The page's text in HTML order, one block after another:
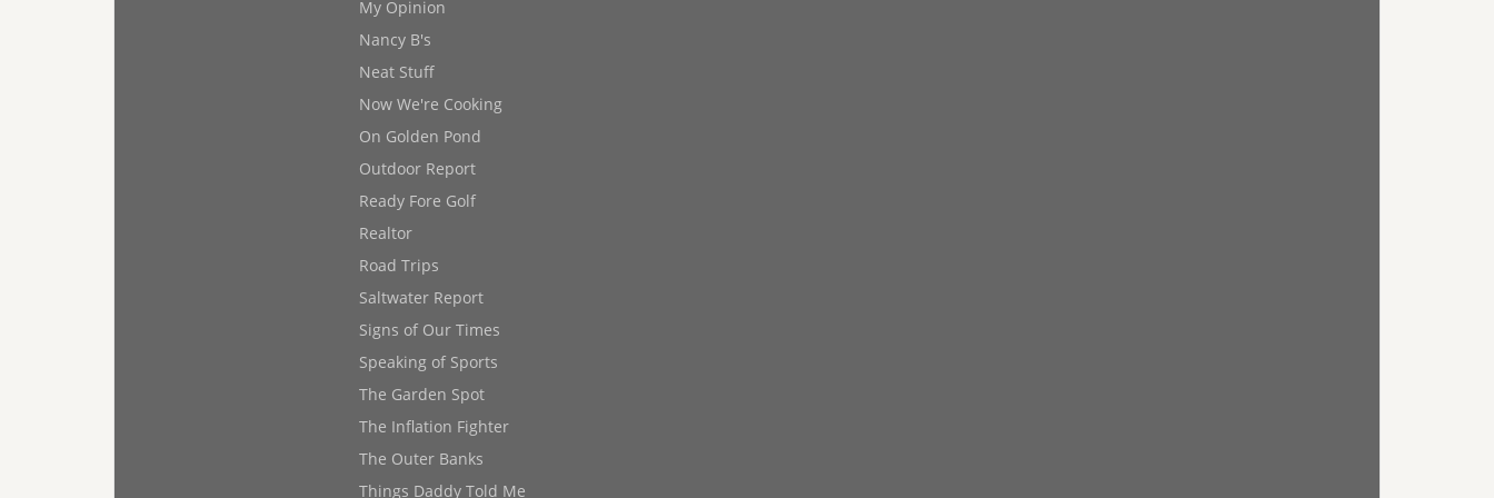
My Opinion
Nancy B's
Neat Stuff
Now We're Cooking
On Golden Pond
Outdoor Report
Ready Fore Golf
Realtor
Road Trips
Saltwater Report
Signs of Our Times
Speaking of Sports
The Garden Spot
The Inflation Fighter
The Outer Banks
Things Daddy Told Me